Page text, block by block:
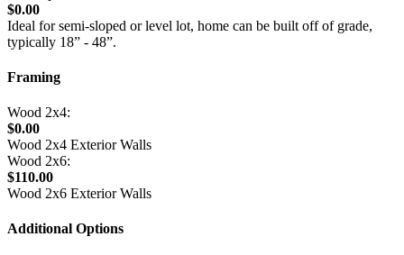
$0.00
Ideal for semi-sloped or level lot, home can be built off of grade,
typically 18” - 48”.
Framing
Wood 2x4:
$0.00
Wood 2x4 Exterior Walls
Wood 2x6:
$110.00
Wood 2x6 Exterior Walls
Additional Options